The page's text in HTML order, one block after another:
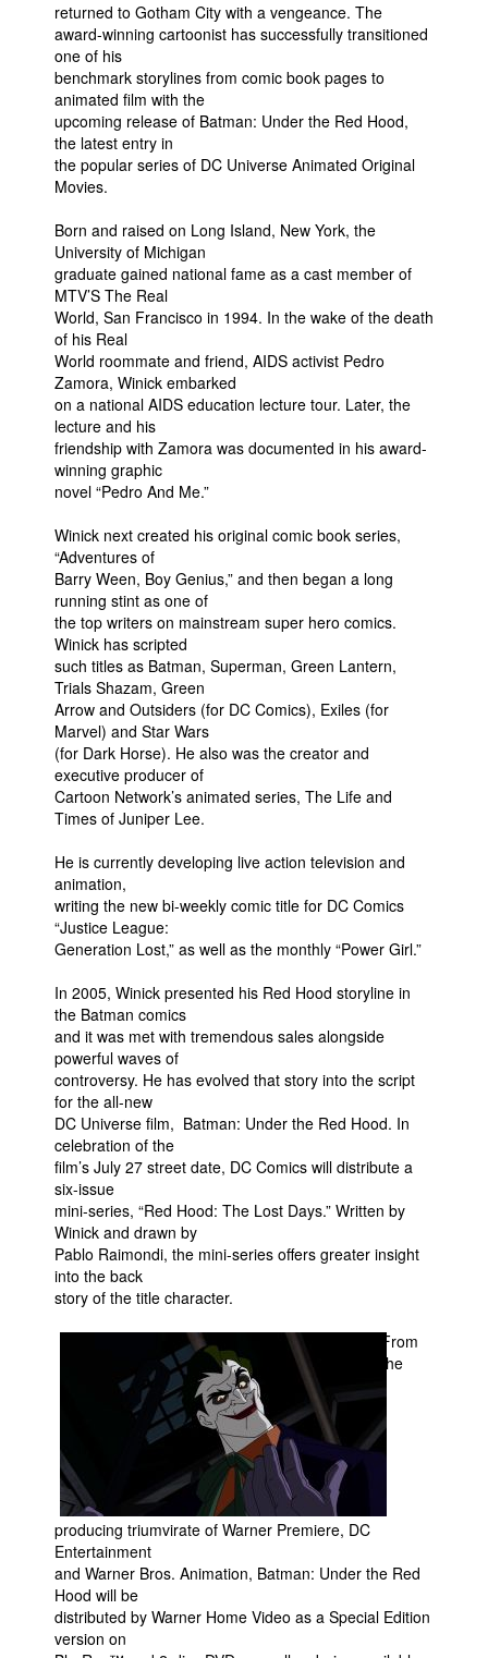
Newsletters and Surveys
Blog
Popular Culture
About
Advertise
Contact
People
About Us
Advanced Search
returned to Gotham City with a vengeance. The
award-winning cartoonist has successfully transitioned
one of his
benchmark storylines from comic book pages to
animated film with the
upcoming release of Batman: Under the Red Hood,
the latest entry in
the popular series of DC Universe Animated Original
Movies.
Born and raised on Long Island, New York, the
University of Michigan
graduate gained national fame as a cast member of
MTV’S The Real
World, San Francisco in 1994. In the wake of the death
of his Real
World roommate and friend, AIDS activist Pedro
Zamora, Winick embarked
on a national AIDS education lecture tour. Later, the
lecture and his
friendship with Zamora was documented in his award-
winning graphic
novel “Pedro And Me.”
Winick next created his original comic book series,
“Adventures of
Barry Ween, Boy Genius,” and then began a long
running stint as one of
the top writers on mainstream super hero comics.
Winick has scripted
such titles as Batman, Superman, Green Lantern,
Trials Shazam, Green
Arrow and Outsiders (for DC Comics), Exiles (for
Marvel) and Star Wars
(for Dark Horse). He also was the creator and
executive producer of
Cartoon Network’s animated series, The Life and
Times of Juniper Lee.
He is currently developing live action television and
animation,
writing the new bi-weekly comic title for DC Comics
“Justice League:
Generation Lost,” as well as the monthly “Power Girl.”
In 2005, Winick presented his Red Hood storyline in
the Batman comics
and it was met with tremendous sales alongside
powerful waves of
controversy. He has evolved that story into the script
for the all-new
DC Universe film, Batman: Under the Red Hood. In
celebration of the
film’s July 27 street date, DC Comics will distribute a
six-issue
mini-series, “Red Hood: The Lost Days.” Written by
Winick and drawn by
Pablo Raimondi, the mini-series offers greater insight
into the back
story of the title character.
From
the
producing triumvirate of Warner Premiere, DC
Entertainment
and Warner Bros. Animation, Batman: Under the Red
Hood will be
distributed by Warner Home Video as a Special Edition
version on